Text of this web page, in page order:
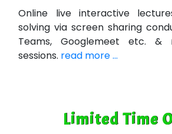
Bl…............ Systems Infotech Pvt.
Ne….. Solution Pvt Ltd
Con…....... Software & Systems
ANALYTIC…....... SOFTWARES
Online live interactive
solving via screen sharing
Teams, Googlemeet etc. &
sessions. read more ...
Limited Time